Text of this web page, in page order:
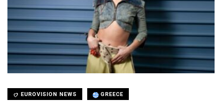
EUROVISION NEWS GREECE